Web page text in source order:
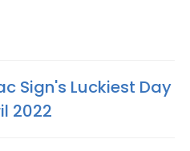
Sign's Luckiest Day
2022